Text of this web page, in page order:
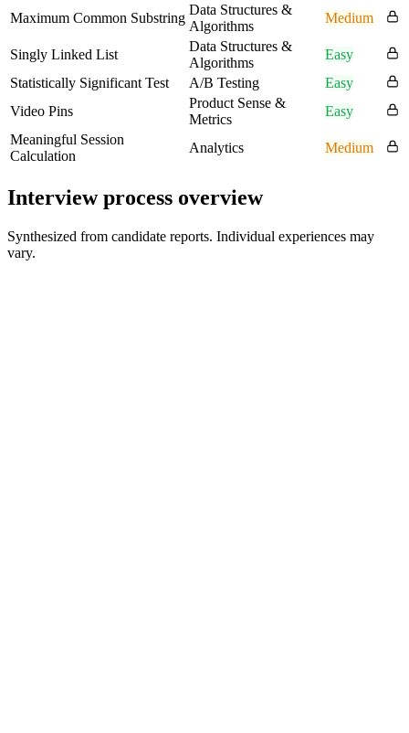
Maximum Common Substring
Data Structures &
Algorithms
Medium
Singly Linked List
Data Structures &
Algorithms
Easy
Statistically Significant Test
A/B Testing
Easy
Video Pins
Product Sense &
Metrics
Easy
Meaningful Session
Calculation
Analytics Medium
Interview process overview
Synthesized from candidate reports. Individual experiences may
vary.